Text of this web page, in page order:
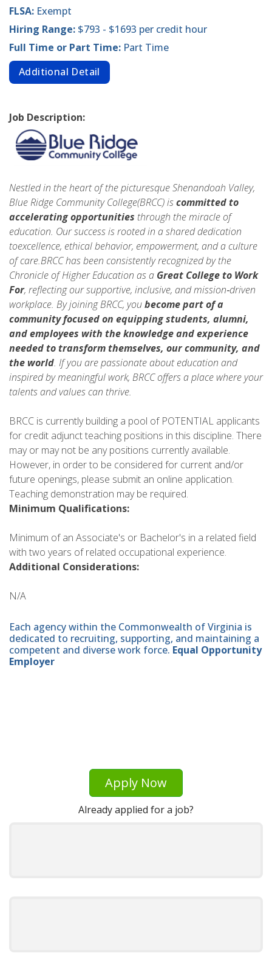
FLSA: Exempt
Hiring Range: $793 - $1693 per credit hour
Full Time or Part Time: Part Time
Additional Detail
Job Description:
Nestled in the heart of the picturesque Shenandoah Valley,
Blue Ridge Community College(BRCC) iscommitted to
accelerating opportunities through the miracle of
education. Our success is rooted in a shared dedication
toexcellence, ethical behavior, empowerment, and a culture
of care.BRCC has been consistently recognized by the
Chronicle of Higher Education as a Great College to Work
For, reflecting our supportive, inclusive, and mission‑driven
workplace. By joining BRCC, youbecome part of a
community focused on equipping students, alumni,
and employees with the knowledge and experience
needed totransform themselves, our community, and
the world. If you are passionate about education and
inspired by meaningful work, BRCC offers a place where your
talents and values can thrive.
BRCC is currently building a pool of POTENTIAL applicants
for credit adjunct teaching positions in this discipline. There
may or may not be any positions currently available.
However, in order to be considered for current and/or
future openings, please submit an online application.
Teaching demonstration may be required.
Minimum Qualifications:
Minimum of an Associate's or Bachelor's in a related field
with two years of related occupational experience.
Additional Considerations:
N/A
Each agency within the Commonwealth of Virginia is
dedicated to recruiting, supporting, and maintaining a
competent and diverse work force. Equal Opportunity
Employer
Apply Now
Already applied for a job?